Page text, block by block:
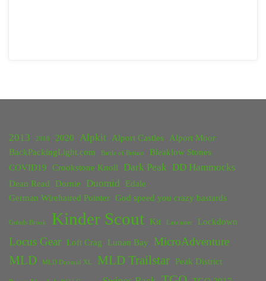
2013 2018 2020 Alpkit Alport Castles
Alport Moor
BackPackingLight.com
Battle of Britain
Bleaklow Stones
COVID19
Crookstone Knoll Dark Peak DD Hammocks
Dean Read Dornie Duomid
Edale
German Wirehaired Pointer God speed you crazy bastards
Grinds Brook Kinder Scout Kit Lancaster Lockdown
Locus Gear Loft Crag Lunan Bay MicroAdventure
MLD MLD Duomid XL MLD Trailstar Peak District